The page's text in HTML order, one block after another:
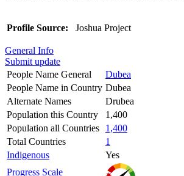
Profile Source: Joshua Project
General Info
Submit update
People Name General
Dubea
People Name in Country Dubea
Alternate Names
Drubea
Population this Country
1,400
Population all Countries
1,400
Total Countries
1
Indigenous
Yes
Progress Scale